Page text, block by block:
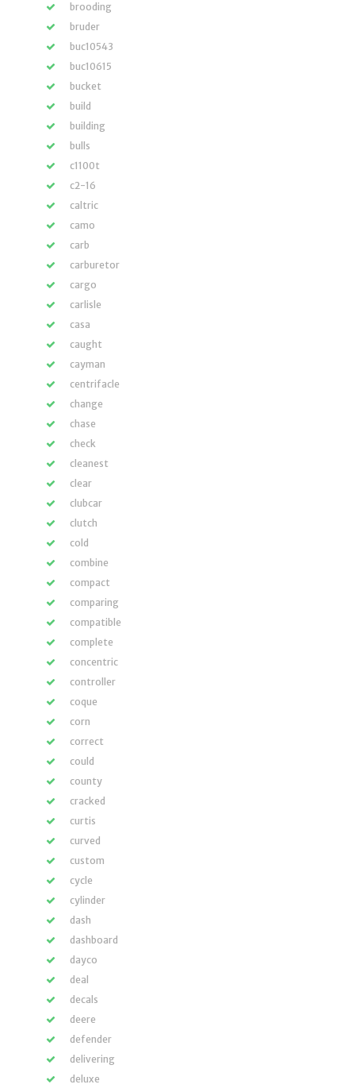
brooding
bruder
buc10543
buc10615
bucket
build
building
bulls
c1100t
c2-16
caltric
camo
carb
carburetor
cargo
carlisle
casa
caught
cayman
centrifacle
change
chase
check
cleanest
clear
clubcar
clutch
cold
combine
compact
comparing
compatible
complete
concentric
controller
coque
corn
correct
could
county
cracked
curtis
curved
custom
cycle
cylinder
dash
dashboard
dayco
deal
decals
deere
defender
delivering
deluxe